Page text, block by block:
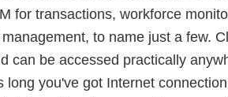
for transactions, workforce
to name just a few.
can be accessed practically
long you've got Internet